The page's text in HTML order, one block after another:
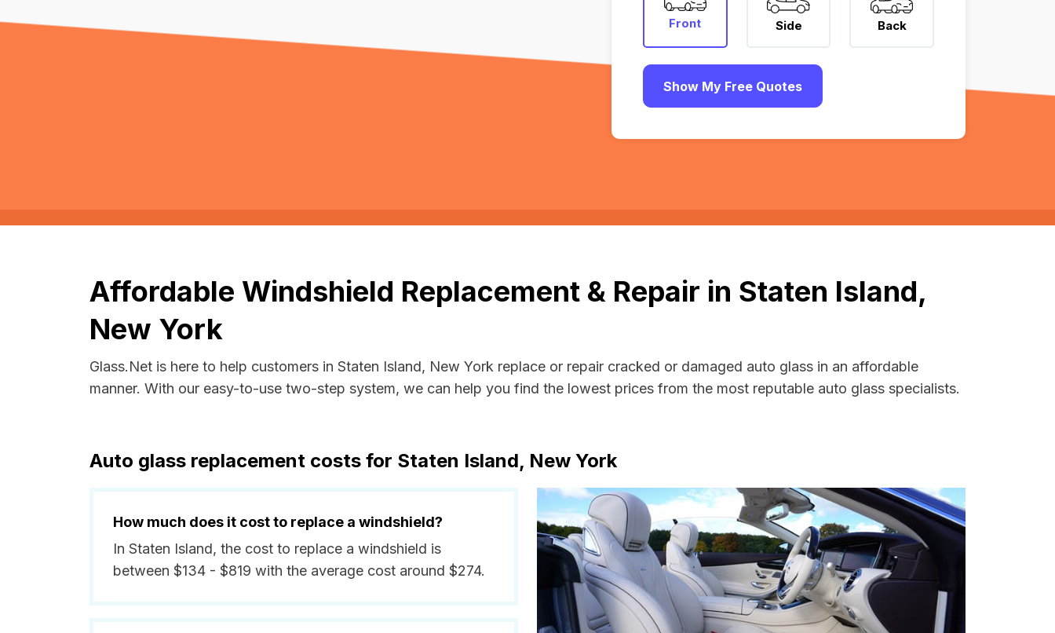
Front Side Back
Show My Free Quotes
Affordable Windshield Replacement & Repair in Staten Island,
New York
Glass.Net is here to help customers in Staten Island, New York replace or repair cracked or damaged auto glass in an affordable
manner. With our easy-to-use two-step system, we can help you find the lowest prices from the most reputable auto glass specialists.
Auto glass replacement costs for Staten Island, New York
How much does it cost to replace a windshield?
In Staten Island, the cost to replace a windshield is
between $134 - $819 with the average cost around $274.